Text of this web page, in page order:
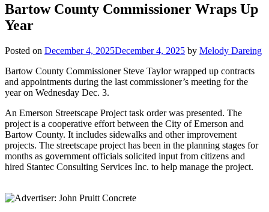
Bartow County Commissioner Wraps Up
Year
Posted on December 4, 2025December 4, 2025 by Melody Dareing
Bartow County Commissioner Steve Taylor wrapped up contracts
and appointments during the last commissioner’s meeting for the
year on Wednesday Dec. 3.
An Emerson Streetscape Project task order was presented. The
project is a cooperative effort between the City of Emerson and
Bartow County. It includes sidewalks and other improvement
projects. The streetscape project has been in the planning stages for
months as government officials solicited input from citizens and
hired Stantec Consulting Services Inc. to help manage the project.